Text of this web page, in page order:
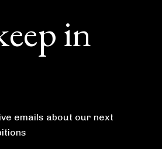
in
emails about our next